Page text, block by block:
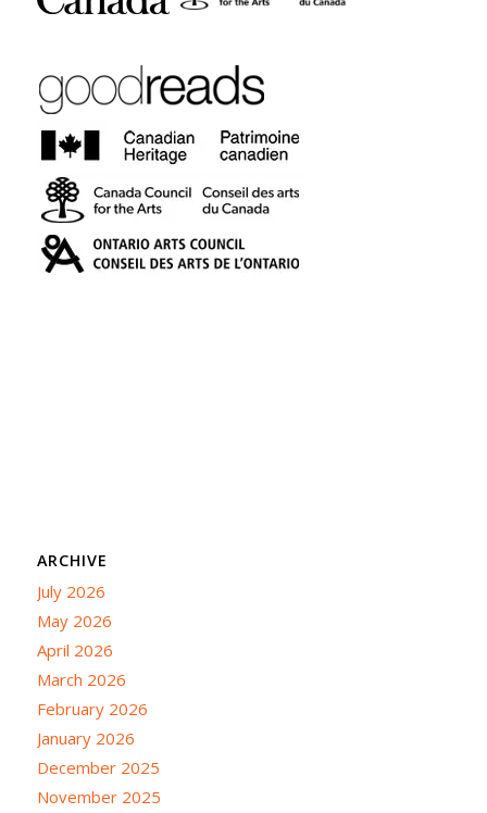
ARCHIVE
July 2026
May 2026
April 2026
March 2026
February 2026
January 2026
December 2025
November 2025